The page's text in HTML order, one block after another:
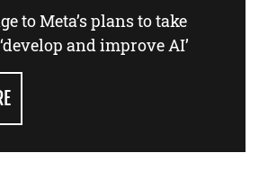
to Meta’s plans to take
and improve AI’